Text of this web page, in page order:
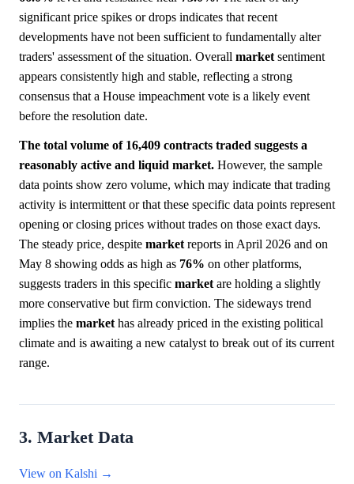
significant price spikes or drops indicates that recent
developments have not been sufficient to fundamentally alter
traders' assessment of the situation. Overall market sentiment
appears consistently high and stable, reflecting a strong
consensus that a House impeachment vote is a likely event
before the resolution date.
The total volume of 16,409 contracts traded suggests a
reasonably active and liquid market. However, the sample
data points show zero volume, which may indicate that trading
activity is intermittent or that these specific data points represent
opening or closing prices without trades on those exact days.
The steady price, despite market reports in April 2026 and on
May 8 showing odds as high as 76% on other platforms,
suggests traders in this specific market are holding a slightly
more conservative but firm conviction. The sideways trend
implies the market has already priced in the existing political
climate and is awaiting a new catalyst to break out of its current
range.
3. Market Data
View on Kalshi →